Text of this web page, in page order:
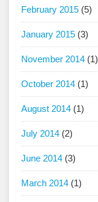
February 2015 (5)
January 2015 (3)
November 2014 (1)
October 2014 (1)
August 2014 (1)
July 2014 (2)
June 2014 (3)
March 2014 (1)